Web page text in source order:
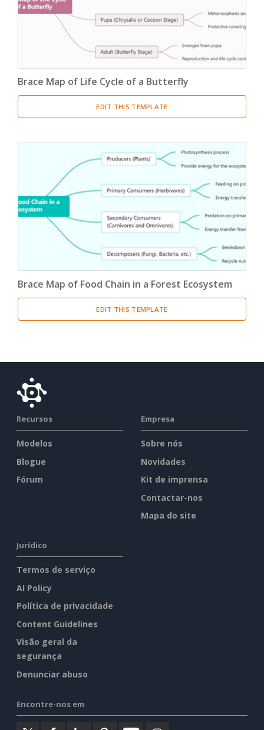
Brace Map of Life Cycle of a Butterfly
EDIT THIS TEMPLATE
Brace Map of Food Chain in a Forest Ecosystem
EDIT THIS TEMPLATE
Recursos
Modelos
Blogue
Fórum
Empresa
Sobre nós
Novidades
Kit de imprensa
Contactar-nos
Mapa do site
Jurídico
Termos de serviço
AI Policy
Política de privacidade
Content Guidelines
Visão geral da
segurança
Denunciar abuso
Encontre-nos em